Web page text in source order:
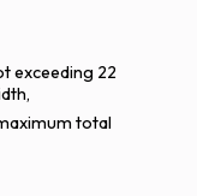
exceeding 22
total